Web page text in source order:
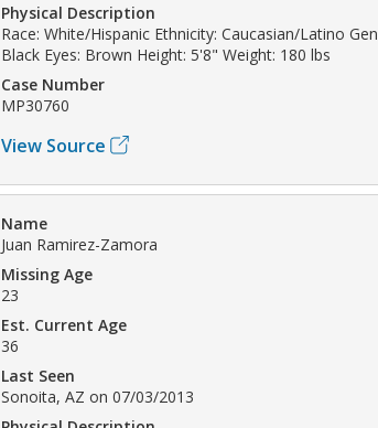
Physical Description
Race: White/Hispanic Ethnicity: Caucasian/Latino
Black Eyes: Brown Height: 5'8" Weight: 180 lbs
Case Number
MP30760
View Source
Name
Juan Ramirez-Zamora
Missing Age
23
Est. Current Age
36
Last Seen
Sonoita, AZ on 07/03/2013